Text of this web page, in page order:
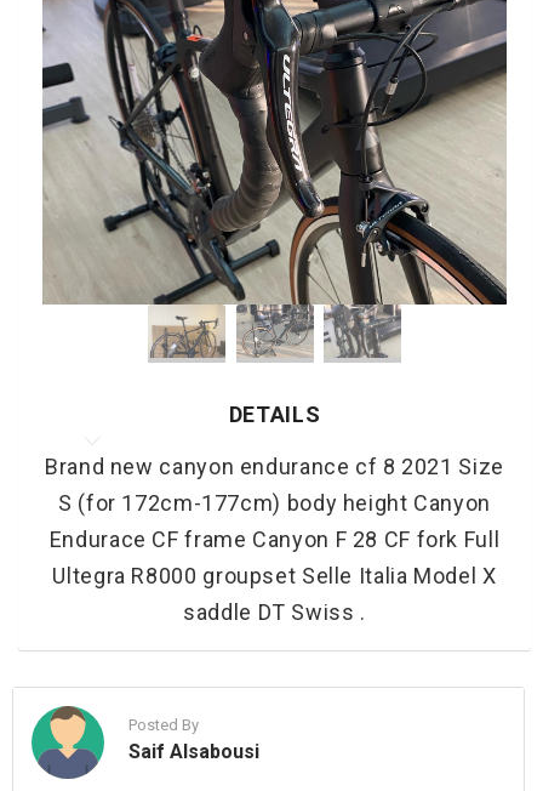
DETAILS
Brand new canyon endurance cf 8 2021 Size
S (for 172cm-177cm) body height Canyon
Endurace CF frame Canyon F 28 CF fork Full
Ultegra R8000 groupset Selle Italia Model X
saddle DT Swiss .
Posted By
Saif Alsabousi